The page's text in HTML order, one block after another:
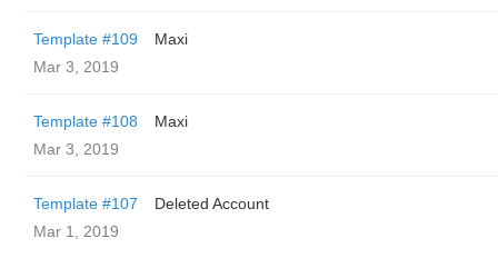
Template #109
Maxi
Mar 3, 2019
Template #108
Maxi
Mar 3, 2019
Template #107
Deleted Account
Mar 1, 2019